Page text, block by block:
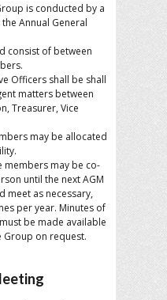
is conducted by a
Annual General
consist of between
Officers shall be shall
matters between
Treasurer, Vice
may be allocated
may be co-
until the next AGM
meet as necessary,
per year. Minutes of
be made available
on request.